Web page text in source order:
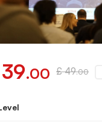
39.00 £49.00